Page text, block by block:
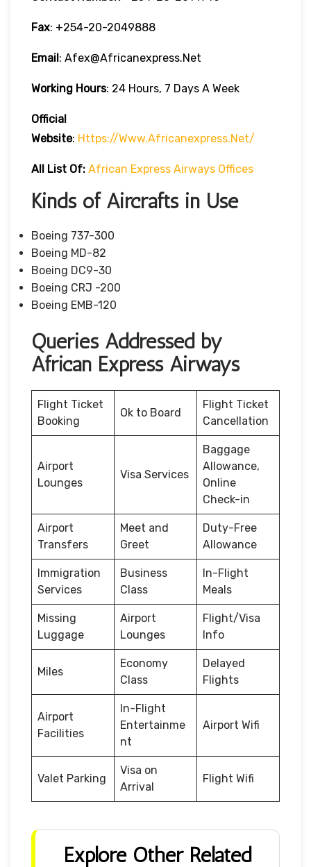
Fax: +254-20-2049888
Email: Afex@africanexpress.net
Working Hours: 24 Hours, 7 Days A Week
Official
Website: Https://www.africanexpress.net/
All List Of: African Express Airways Offices
Kinds of Aircrafts in Use
Boeing 737-300
Boeing MD-82
Boeing DC9-30
Boeing CRJ -200
Boeing EMB-120
Queries Addressed by
African Express Airways
Flight Ticket
Booking
Ok to Board
Flight Ticket
Cancellation
Airport
Lounges
Visa Services
Baggage
Allowance,
Online
Check-in
Airport
Transfers
Meet and
Greet
Duty-Free
Allowance
Immigration
Services
Business
Class
In-Flight
Meals
Missing
Luggage
Airport
Lounges
Flight/Visa
Info
Miles
Economy
Class
Delayed
Flights
Airport
Facilities
In-Flight
Entertainme
nt
Airport Wifi
Valet Parking
Visa on
Arrival
Flight Wifi
Explore Other Related